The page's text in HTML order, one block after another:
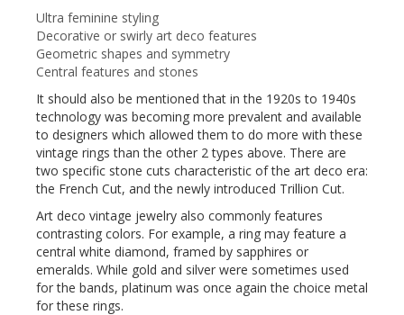
Ultra feminine styling
Decorative or swirly art deco features
Geometric shapes and symmetry
Central features and stones
It should also be mentioned that in the 1920s to 1940s
technology was becoming more prevalent and available
to designers which allowed them to do more with these
vintage rings than the other 2 types above. There are
two specific stone cuts characteristic of the art deco era:
the French Cut, and the newly introduced Trillion Cut.
Art deco vintage jewelry also commonly features
contrasting colors. For example, a ring may feature a
central white diamond, framed by sapphires or
emeralds. While gold and silver were sometimes used
for the bands, platinum was once again the choice metal
for these rings.